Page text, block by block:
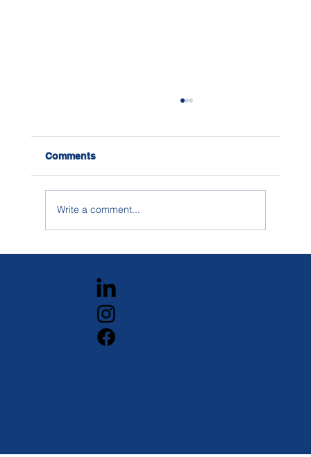
Campus When You’re Building a
College List
Comments
Write a comment...